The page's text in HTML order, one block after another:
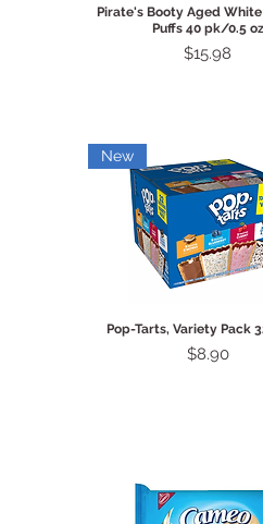
Quick View
Pirate's Booty Aged
Puffs 40 pk/0.5 oz
Price
$15.98
Quick View
New
Pop-Tarts, Variety Pack
Price
$8.90